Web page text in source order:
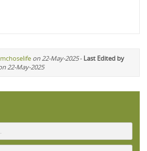
on 22-May-2025- Last Edited by
22-May-2025